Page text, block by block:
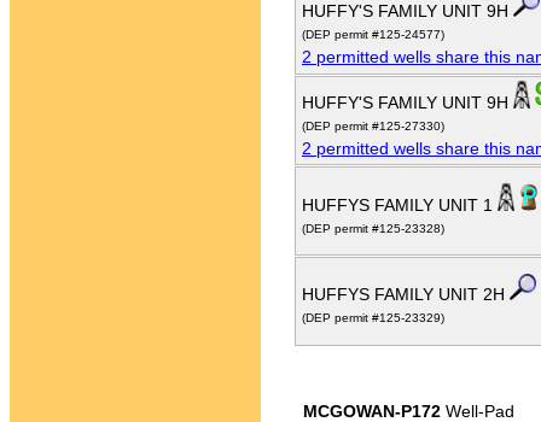
HUFFY'S FAMILY UNIT 9H
(DEP permit #125-24577)
2 permitted wells share this
HUFFY'S FAMILY UNIT 9H
(DEP permit #125-27330)
2 permitted wells share this
HUFFYS FAMILY UNIT 1
(DEP permit #125-23328)
HUFFYS FAMILY UNIT 2H
(DEP permit #125-23329)
MCGOWAN-P172 Well-Pad